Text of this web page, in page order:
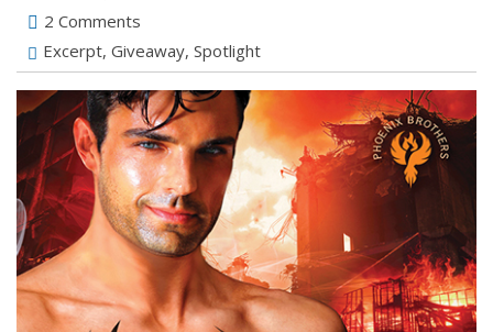
2 Comments
Excerpt, Giveaway, Spotlight